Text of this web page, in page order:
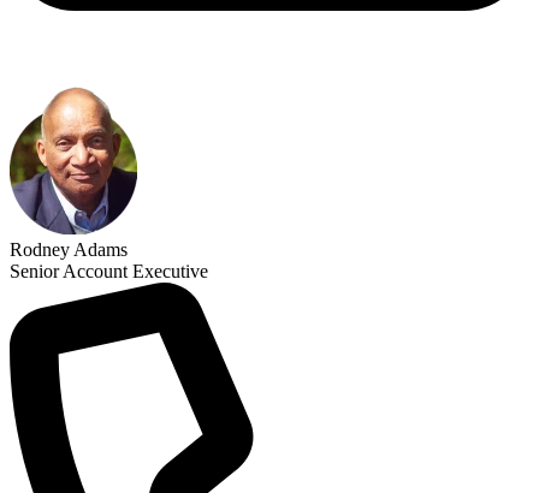
Rodney Adams
Senior Account Executive